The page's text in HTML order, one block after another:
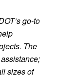
go-to
The
sizes of